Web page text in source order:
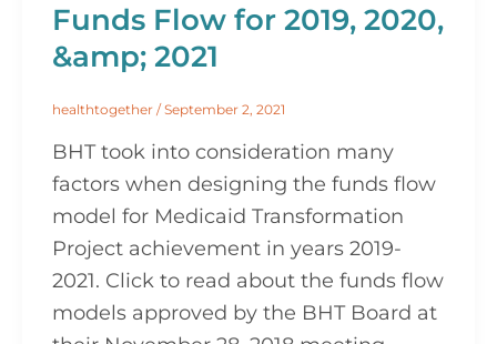
Funds Flow for 2019, 2020,
&amp; 2021
healthtogether / September 2, 2021
BHT took into consideration many
factors when designing the funds flow
model for Medicaid Transformation
Project achievement in years 2019-
2021. Click to read about the funds flow
models approved by the BHT Board at